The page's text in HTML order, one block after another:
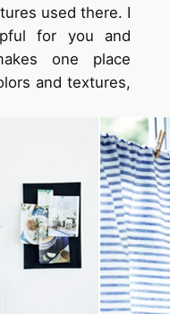
used there. I
for you and
one place
and textures,